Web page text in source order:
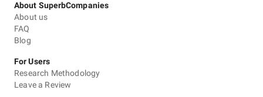
About SuperbCompanies
About us
FAQ
Blog
For Users
Research Methodology
Leave a Review